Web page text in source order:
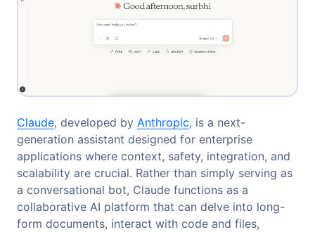
Claude, developed by Anthropic, is a next-
generation assistant designed for enterprise
applications where context, safety, integration, and
scalability are crucial. Rather than simply serving as
a conversational bot, Claude functions as a
collaborative AI platform that can delve into long-
form documents, interact with code and files,